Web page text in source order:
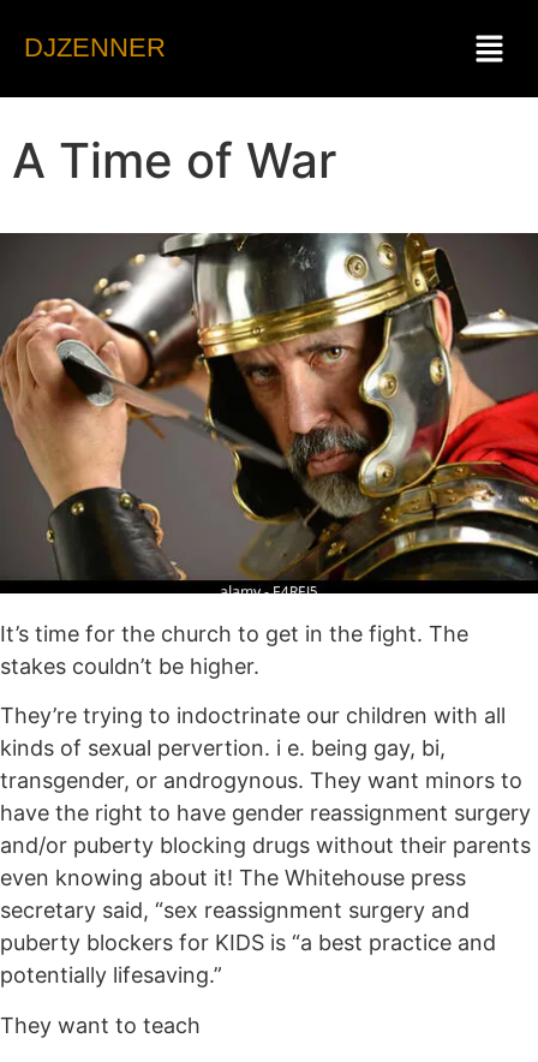
DJZENNER
A Time of War
It’s time for the church to get in the fight. The
stakes couldn’t be higher.
They’re trying to indoctrinate our children with all
kinds of sexual pervertion. i e. being gay, bi,
transgender, or androgynous. They want minors to
have the right to have gender reassignment surgery
and/or puberty blocking drugs without their parents
even knowing about it! The Whitehouse press
secretary said, “sex reassignment surgery and
puberty blockers for KIDS is “a best practice and
potentially lifesaving.”
They want to teach